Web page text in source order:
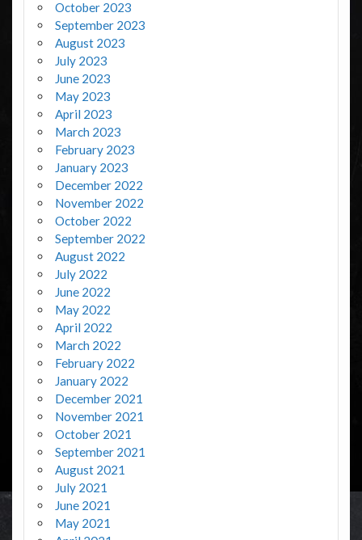
October 2023
September 2023
August 2023
July 2023
June 2023
May 2023
April 2023
March 2023
February 2023
January 2023
December 2022
November 2022
October 2022
September 2022
August 2022
July 2022
June 2022
May 2022
April 2022
March 2022
February 2022
January 2022
December 2021
November 2021
October 2021
September 2021
August 2021
July 2021
June 2021
May 2021